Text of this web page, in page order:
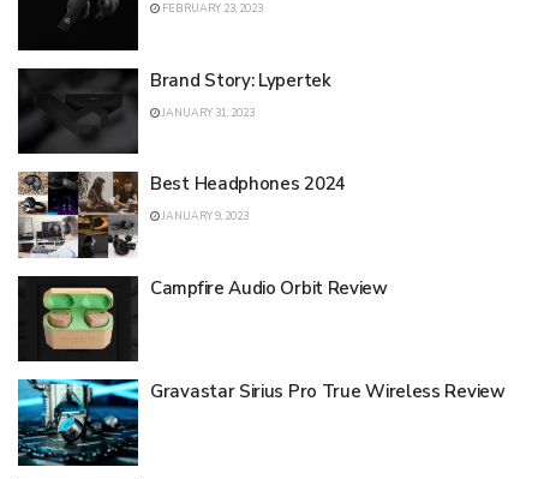
FEBRUARY 23, 2023
Brand Story: Lypertek
JANUARY 31, 2023
Best Headphones 2024
JANUARY 9, 2023
Campfire Audio Orbit Review
Gravastar Sirius Pro True Wireless Review